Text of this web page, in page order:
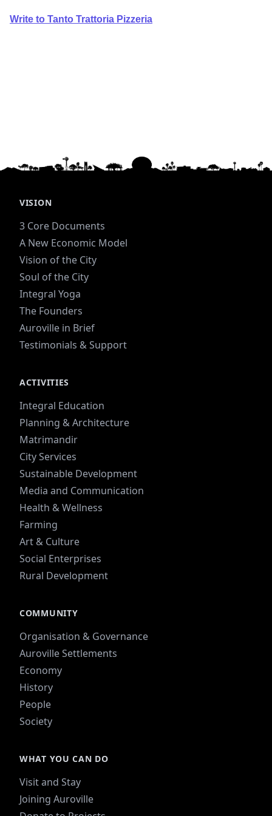
Write to Tanto Trattoria Pizzeria
VISION
3 Core Documents
A New Economic Model
Vision of the City
Soul of the City
Integral Yoga
The Founders
Auroville in Brief
Testimonials & Support
ACTIVITIES
Integral Education
Planning & Architecture
Matrimandir
City Services
Sustainable Development
Media and Communication
Health & Wellness
Farming
Art & Culture
Social Enterprises
Rural Development
COMMUNITY
Organisation & Governance
Auroville Settlements
Economy
History
People
Society
WHAT YOU CAN DO
Visit and Stay
Joining Auroville